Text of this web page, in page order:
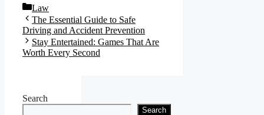
Categories
Law
The Essential Guide to Safe
Driving and Accident Prevention
Stay Entertained: Games That Are
Worth Every Second
Search
Search